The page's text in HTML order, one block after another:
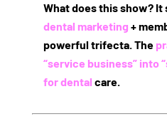
What does this show?
dental marketing +
powerful trifecta. The
“service business” into
for dental care.